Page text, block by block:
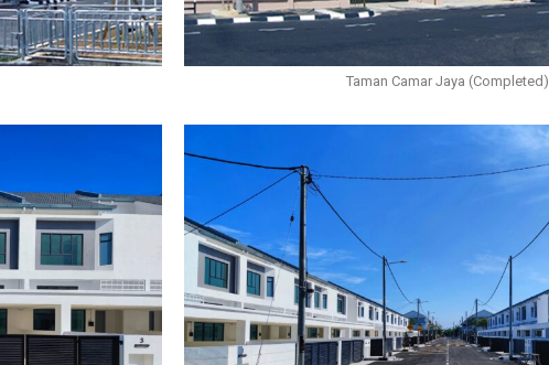
Taman Camar Jaya (Completed)